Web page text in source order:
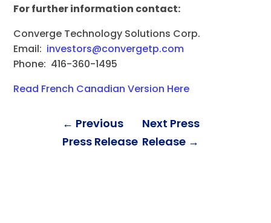
For further information contact:
Converge Technology Solutions Corp.
Email: investors@convergetp.com
Phone: 416-360-1495
Read French Canadian Version Here
← Previous
Press Release
Next Press
Release→